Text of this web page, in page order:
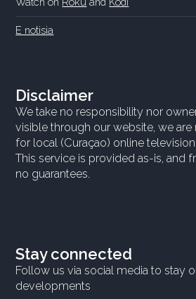
E notisia
Disclaimer
We take no responsibility nor
visible through our website, we
for local (Curaçao) online
This service is provided as-is, and
no guarantees.
Stay connected
Follow us via social media to stay
developments